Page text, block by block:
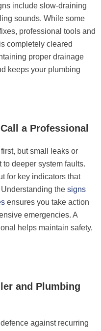
include slow-draining
sounds. While some
professional tools and
completely cleared
proper drainage
keeps your plumbing
a Professional
but small leaks or
deeper system faults.
for key indicators that
the signs
ensures you take action
emergencies. A
helps maintain safety,
and Plumbing
against recurring